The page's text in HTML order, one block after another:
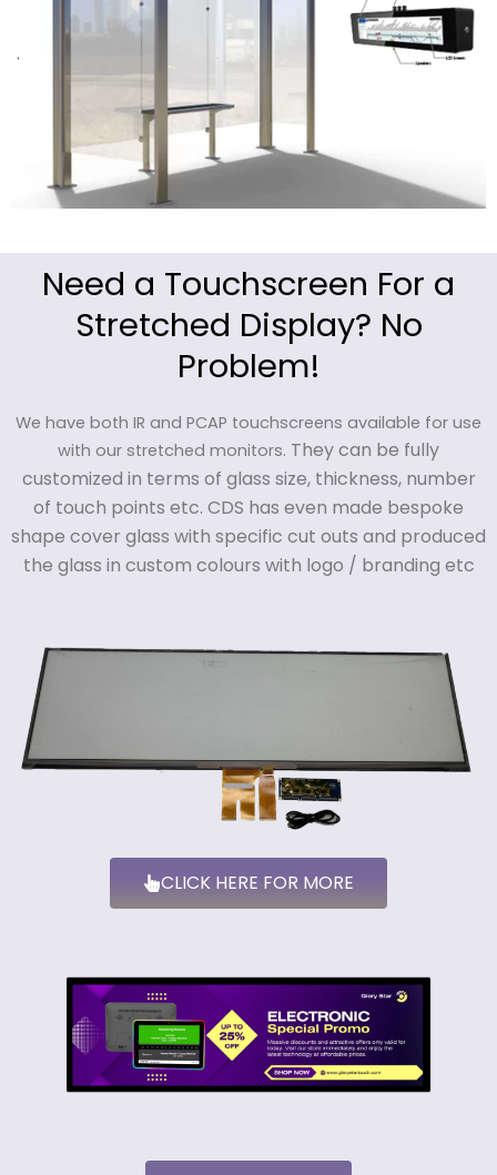
Need a Touchscreen For a
Stretched Display? No
Problem!
We have both IR and PCAP touchscreens available for use
with our stretched monitors. They can be fully
customized in terms of glass size, thickness, number
of touch points etc. CDS has even made bespoke
shape cover glass with specific cut outs and produced
the glass in custom colours with logo / branding etc
CLICK HERE FOR MORE